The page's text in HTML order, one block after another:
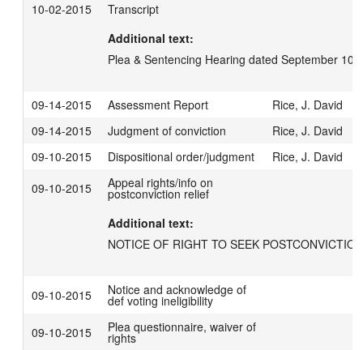
10-02-2015
Transcript
Additional text:
Plea & Sentencing Hearing dated September 10,
09-14-2015 Assessment Report
Rice, J. David
09-14-2015
Judgment of conviction
Rice, J. David
09-10-2015
Dispositional order/judgment
Rice, J. David
09-10-2015
Appeal rights/info on
postconviction relief
Additional text:
NOTICE OF RIGHT TO SEEK
09-10-2015 Notice and acknowledge of
def voting ineligibility
09-10-2015
Plea questionnaire, waiver of
rights